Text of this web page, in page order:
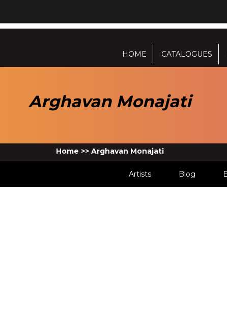
HOME CATALOGUES
Arghavan Monajati
Home >> Arghavan Monajati
Artists Blog